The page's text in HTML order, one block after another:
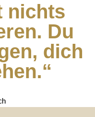
nichts
Du
dich